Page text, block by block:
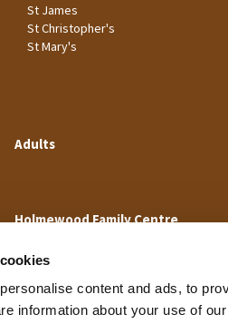
content and ads, to
information about your use of
St James
St Christopher's
St Mary's
Adults
Holmewood Family Centre